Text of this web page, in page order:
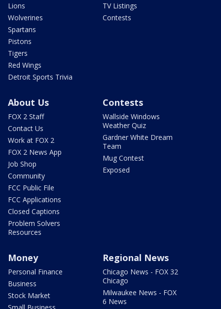
Lions
Wolverines
Spartans
Pistons
Tigers
Red Wings
Detroit Sports Trivia
TV Listings
Contests
About Us
FOX 2 Staff
Contact Us
Work at FOX 2
FOX 2 News App
Job Shop
Community
FCC Public File
FCC Applications
Closed Captions
Problem Solvers
Resources
Contests
Wallside Windows
Weather Quiz
Gardner White Dream
Team
Mug Contest
Exposed
Money
Personal Finance
Business
Stock Market
Regional News
Chicago News - FOX 32
Chicago
Milwaukee News - FOX
6 News